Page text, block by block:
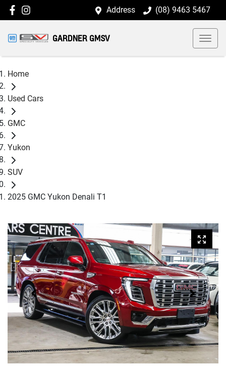
Address (08) 9463 5467
GARDNER GMSV
Home
Used Cars
GMC
Yukon
SUV
2025 GMC Yukon Denali T1